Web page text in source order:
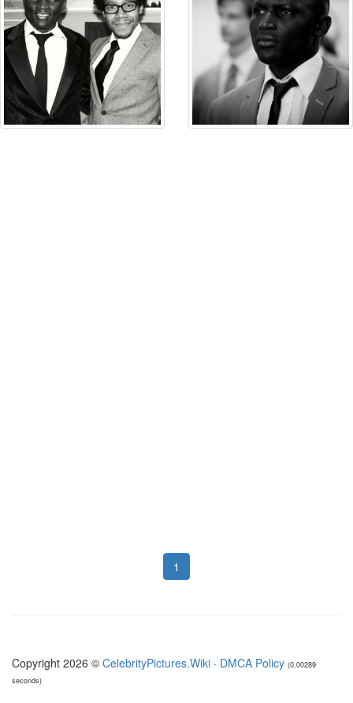
1
Copyright 2026 © CelebrityPictures.Wiki · DMCA Policy (0.00289
seconds)